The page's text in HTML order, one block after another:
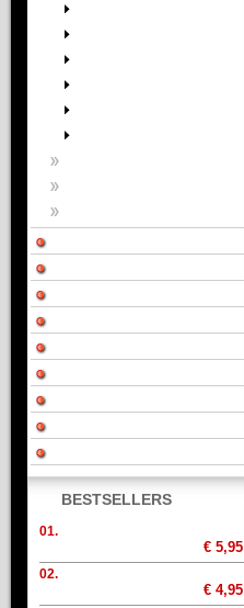
BESTSELLERS
01.
€ 5,95
02.
€ 4,95